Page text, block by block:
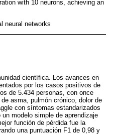
with 10 neurons, achieving an
neural networks
científica. Los avances en
por los casos positivos de
de 5.434 personas, con once
asma, pulmón crónico, dolor de
con síntomas estandarizados
modelo simple de aprendizaje
función de pérdida fue la
una puntuación F1 de 0,98 y